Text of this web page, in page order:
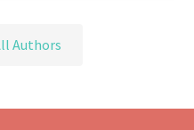
Authors